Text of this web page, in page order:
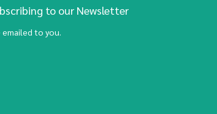
to our Newsletter
to you.